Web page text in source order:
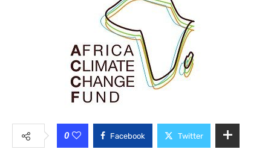
0 Facebook Twitter